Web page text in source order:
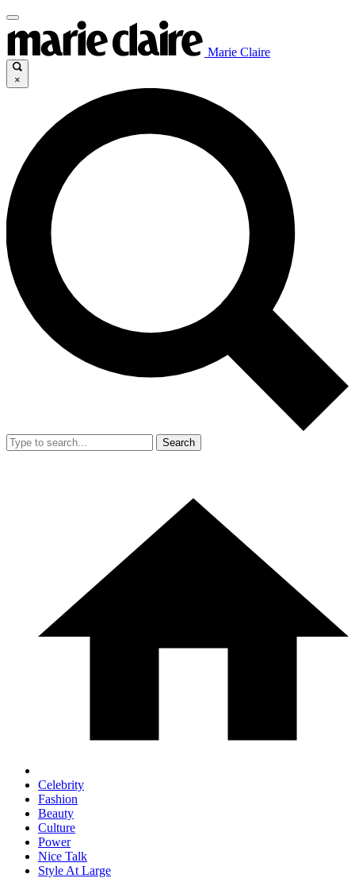
Marie Claire
×
Search
Celebrity
Fashion
Beauty
Culture
Power
Nice Talk
Style At Large